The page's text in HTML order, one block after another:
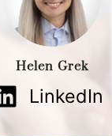
Helen Grek
LinkedIn